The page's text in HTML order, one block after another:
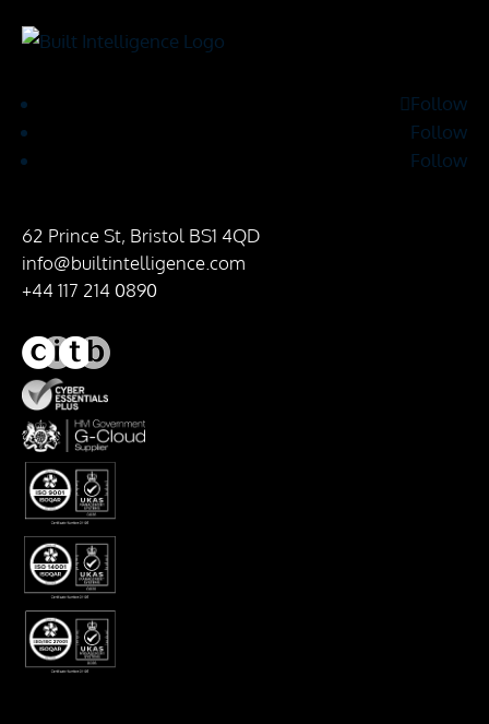
Follow
Follow
Follow
62 Prince St, Bristol BS1 4QD
info@builtintelligence.com
+44 117 214 0890